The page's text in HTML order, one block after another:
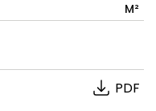
M²
PDF